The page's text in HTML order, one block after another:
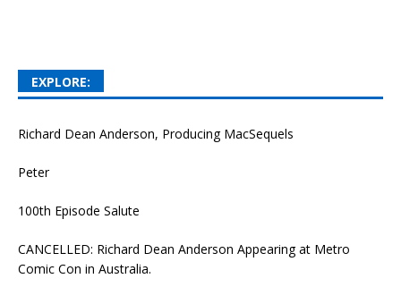
EXPLORE:
Richard Dean Anderson, Producing MacSequels
Peter
100th Episode Salute
CANCELLED: Richard Dean Anderson Appearing at Metro
Comic Con in Australia.